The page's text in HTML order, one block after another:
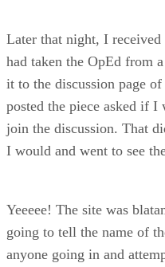
Later that night, I received
had taken the OpEd from
it to the discussion page
posted the piece asked if I
join the discussion. That
I would and went to see
Yeeeee! The site was
going to tell the name of
anyone going in and